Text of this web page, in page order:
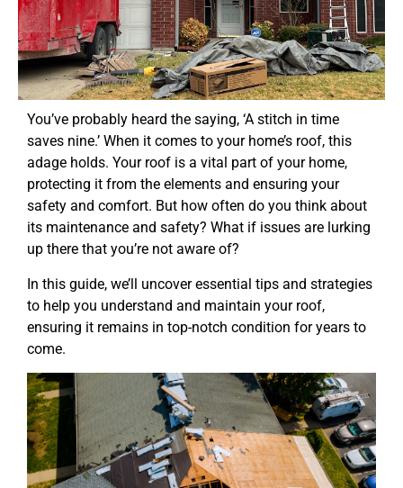
You’ve probably heard the saying, ‘A stitch in time
saves nine.’ When it comes to your home’s roof, this
adage holds. Your roof is a vital part of your home,
protecting it from the elements and ensuring your
safety and comfort. But how often do you think about
its maintenance and safety? What if issues are lurking
up there that you’re not aware of?
In this guide, we’ll uncover essential tips and strategies
to help you understand and maintain your roof,
ensuring it remains in top-notch condition for years to
come.